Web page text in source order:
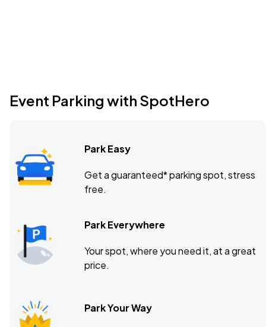
Event Parking with SpotHero
Park Easy
Get a guaranteed* parking spot, stress
free.
Park Everywhere
Your spot, where you need it, at a great
price.
Park Your Way